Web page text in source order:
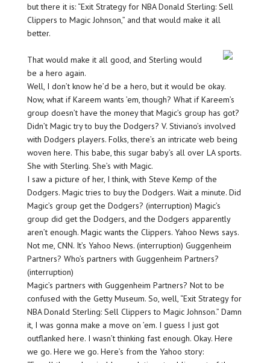
but there it is: “Exit Strategy for NBA Donald Sterling: Sell
Clippers to Magic Johnson,” and that would make it all
better.
That would make it all good, and Sterling would
be a hero again.
Well, I don’t know he’d be a hero, but it would be okay.
Now, what if Kareem wants ’em, though? What if Kareem’s
group doesn’t have the money that Magic’s group has got?
Didn’t Magic try to buy the Dodgers? V. Stiviano’s involved
with Dodgers players. Folks, there’s an intricate web being
woven here. This babe, this sugar baby’s all over LA sports.
She with Sterling. She’s with Magic.
I saw a picture of her, I think, with Steve Kemp of the
Dodgers. Magic tries to buy the Dodgers. Wait a minute. Did
Magic’s group get the Dodgers? (interruption) Magic’s
group did get the Dodgers, and the Dodgers apparently
aren’t enough. Magic wants the Clippers. Yahoo News says.
Not me, CNN. It’s Yahoo News. (interruption) Guggenheim
Partners? Who’s partners with Guggenheim Partners?
(interruption)
Magic’s partners with Guggenheim Partners? Not to be
confused with the Getty Museum. So, well, “Exit Strategy for
NBA Donald Sterling: Sell Clippers to Magic Johnson.” Damn
it, I was gonna make a move on ’em. I guess I just got
outflanked here. I wasn’t thinking fast enough. Okay. Here
we go. Here we go. Here’s from the Yahoo story: